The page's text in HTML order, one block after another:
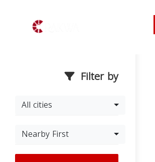
Filter by
All cities
Nearby First